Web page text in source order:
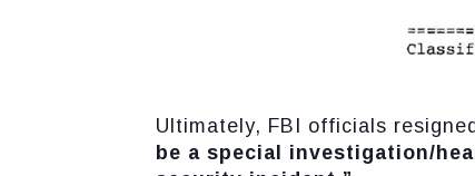
Ultimately, FBI officials
be a special investigation/